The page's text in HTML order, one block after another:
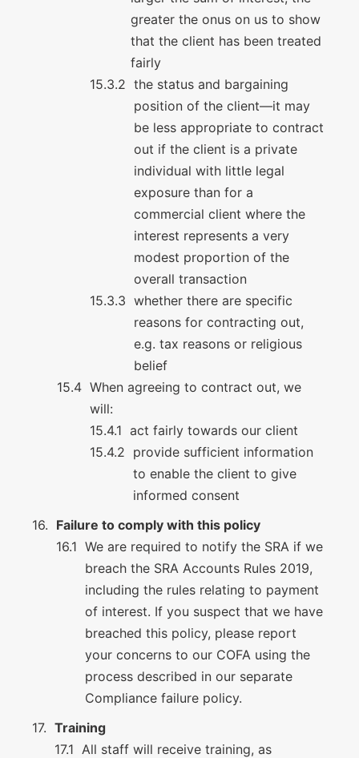
greater the onus on us to show
that the client has been treated
fairly
the status and bargaining
position of the client—it may
be less appropriate to contract
out if the client is a private
individual with little legal
exposure than for a
commercial client where the
interest represents a very
modest proportion of the
overall transaction
whether there are specific
reasons for contracting out,
e.g. tax reasons or religious
belief
When agreeing to contract out, we
will:
act fairly towards our client
provide sufficient information
to enable the client to give
informed consent
Failure to comply with this policy
We are required to notify the SRA if we
breach the SRA Accounts Rules 2019,
including the rules relating to payment
of interest. If you suspect that we have
breached this policy, please report
your concerns to our COFA using the
process described in our separate
Compliance failure policy.
Training
All staff will receive training, as